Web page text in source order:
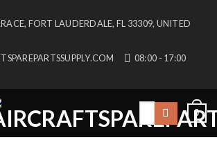
FORT LAUDERDALE, FL 33309, UNITED
08:00 - 17:00
Search
0